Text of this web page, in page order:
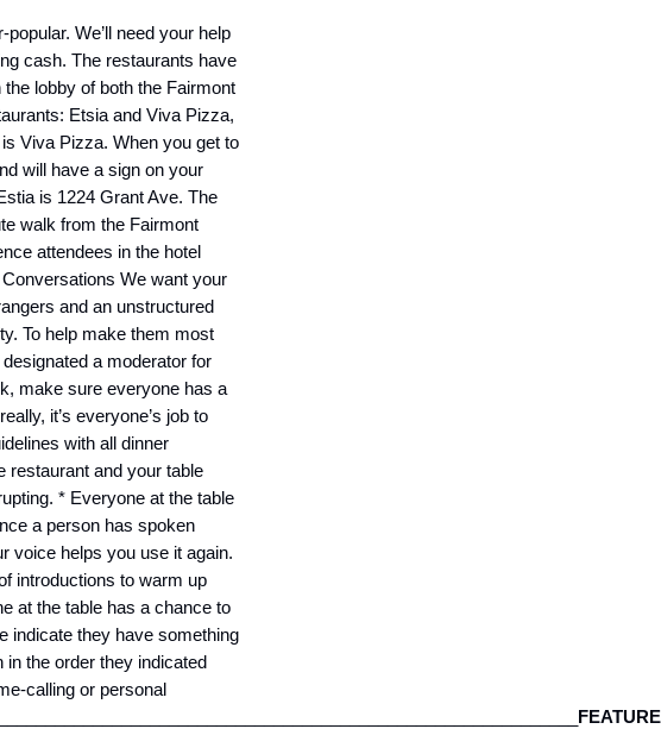
We’ll need your help
cash. The restaurants have
lobby of both the Fairmont
Etsia and Viva Pizza,
Viva Pizza. When you get to
will have a sign on your
is 1224 Grant Ave. The
walk from the Fairmont
attendees in the hotel
We want your
and an unstructured
To help make them most
a moderator for
make sure everyone has a
it’s everyone’s job to
with all dinner
restaurant and your table
* Everyone at the table
a person has spoken
voice helps you use it again.
introductions to warm up
at the table has a chance to
indicate they have something
the order they indicated
calling or personal